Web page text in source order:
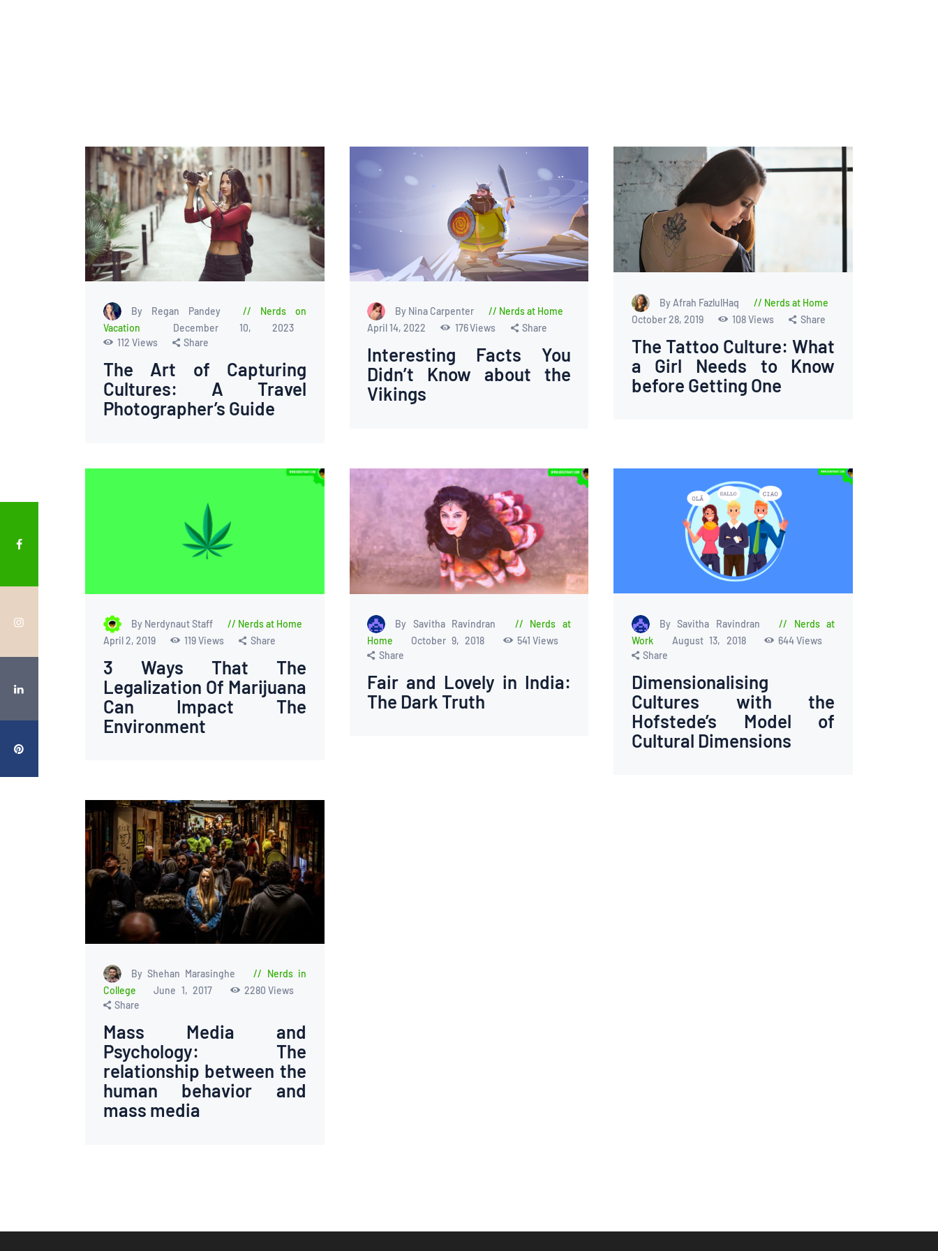
By Regan Pandey
Nerds on
Vacation
December 10, 2023
112 Views Share
The Art of Capturing
Cultures: A Travel
Photographer’s Guide
By Nina Carpenter
Nerds at Home
April 14, 2022
176Views Share
Interesting Facts You
Didn’t Know about the
Vikings
By Afrah FazlulHaq
Nerds at Home
October 28, 2019
108Views Share
The Tattoo Culture: What
a Girl Needs to Know
before Getting One
By Nerdynaut Staff
Nerds at Home
April 2, 2019
119Views Share
3 Ways That The
Legalization Of Marijuana
Can Impact The
Environment
By Savitha Ravindran
Nerds at
Home
October 9, 2018 541 Views
Share
Fair and Lovely in India:
The Dark Truth
By Savitha Ravindran
Nerds at
Work
August 13, 2018 644Views
Share
Dimensionalising
Cultures with the
Hofstede’s Model of
Cultural Dimensions
By Shehan Marasinghe
Nerds in
College
June 1, 2017 2280 Views
Share
Mass Media and
Psychology: The
relationship between the
human behavior and
mass media